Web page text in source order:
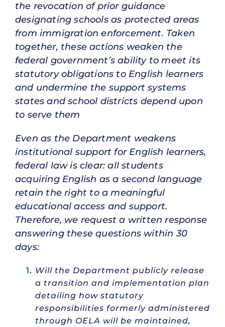
the revocation of prior guidance
designating schools as protected areas
from immigration enforcement. Taken
together, these actions weaken the
federal government’s ability to meet its
statutory obligations to English learners
and undermine the support systems
states and school districts depend upon
to serve them
Even as the Department weakens
institutional support for English learners,
federal law is clear: all students
acquiring English as a second language
retain the right to a meaningful
educational access and support.
Therefore, we request a written response
answering these questions within 30
days:
Will the Department publicly release
a transition and implementation plan
detailing how statutory
responsibilities formerly administered
through OELA will be maintained,